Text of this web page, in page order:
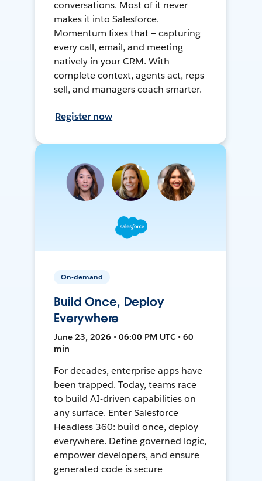
conversations. Most of it never
makes it into Salesforce.
Momentum fixes that — capturing
every call, email, and meeting
natively in your CRM. With
complete context, agents act, reps
sell, and managers coach smarter.
Register now
On-demand
Build Once, Deploy
Everywhere
June 23, 2026 • 06:00 PM UTC • 60
min
For decades, enterprise apps have
been trapped. Today, teams race
to build AI-driven capabilities on
any surface. Enter Salesforce
Headless 360: build once, deploy
everywhere. Define governed logic,
empower developers, and ensure
generated code is secure